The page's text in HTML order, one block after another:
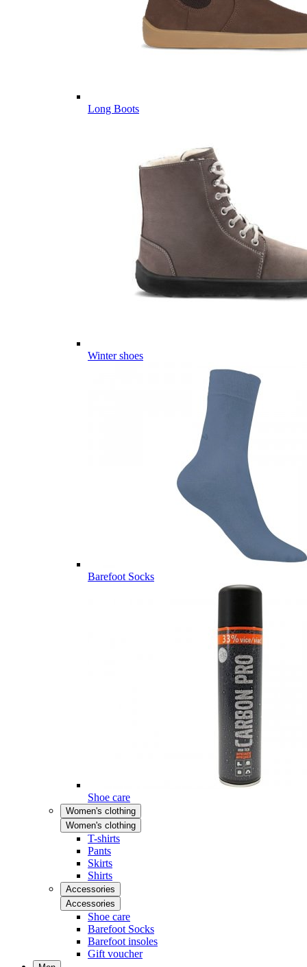
Long Boots
Winter shoes
Barefoot Socks
Shoe care
Women's clothing
Women's clothing
T-shirts
Pants
Skirts
Shirts
Accessories
Accessories
Shoe care
Barefoot Socks
Barefoot insoles
Gift voucher